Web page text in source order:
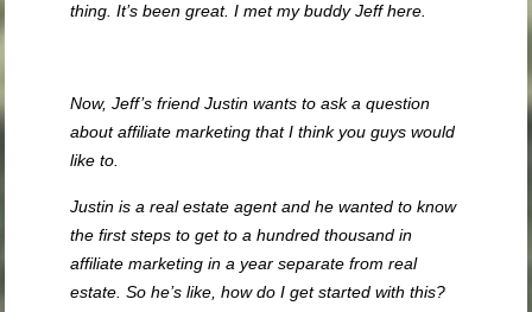
thing. It’s been great. I met my buddy Jeff here.
Now, Jeff’s friend Justin wants to ask a question
about affiliate marketing that I think you guys would
like to.
Justin is a real estate agent and he wanted to know
the first steps to get to a hundred thousand in
affiliate marketing in a year separate from real
estate. So he’s like, how do I get started with this?